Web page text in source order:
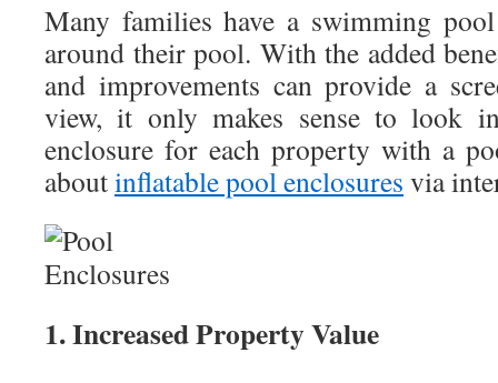
Many families have a swimming
around their pool. With the added
and improvements can provide a
view, it only makes sense to look
enclosure for each property with a
aboutinflatable pool enclosures via
1. Increased Property Value